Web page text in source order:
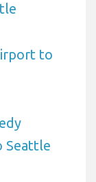
to
Seattle